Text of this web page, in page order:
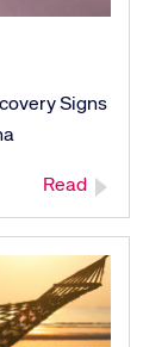
Signs
Read